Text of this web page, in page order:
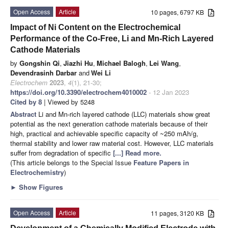
10 pages, 6797 KB
Open Access
Article
Impact of Ni Content on the Electrochemical
Performance of the Co-Free, Li and Mn-Rich Layered
Cathode Materials
by Gongshin Qi, Jiazhi Hu, Michael Balogh, Lei Wang,
Devendrasinh Darbar andWei Li
Electrochem 2023, 4(1), 21-30;
https://doi.org/10.3390/electrochem4010002 - 12 Jan 2023
Cited by 8 | Viewed by 5248
Abstract Li and Mn-rich layered cathode (LLC) materials show great
potential as the next generation cathode materials because of their
high, practical and achievable specific capacity of ~250 mAh/g,
thermal stability and lower raw material cost. However, LLC materials
suffer from degradation of specific [...] Read more.
(This article belongs to the Special Issue Feature Papers in
Electrochemistry)
► Show Figures
11 pages, 3120 KB
Open Access
Article